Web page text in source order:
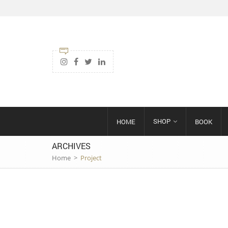
HOME SHOP BOOK
ARCHIVES
Home > Project